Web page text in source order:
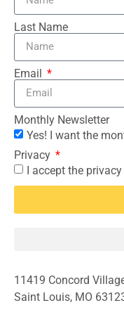
Last Name
Email
Monthly Newsletter
Yes! I want the
Privacy
I accept the
11419 Concord
Saint Louis, MO